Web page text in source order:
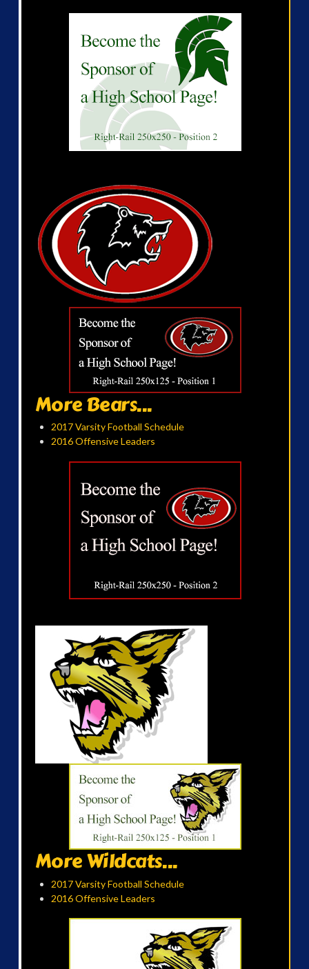
More Bears...
2017 Varsity Football Schedule
2016 Offensive Leaders
More Wildcats...
2017 Varsity Football Schedule
2016 Offensive Leaders